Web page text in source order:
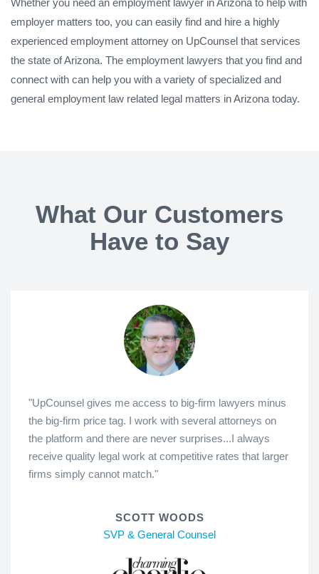
employer matters too, you can easily find and hire a highly
experienced employment attorney on UpCounsel that services
the state of Arizona. The employment lawyers that you find and
connect with can help you with a variety of specialized and
general employment law related legal matters in Arizona today.
What Our Customers
Have to Say
"UpCounsel gives me access to big-firm lawyers minus
the big-firm price tag. I work with several attorneys on
the platform and there are never surprises...I always
receive quality legal work at competitive rates that larger
firms simply cannot match."
SCOTT WOODS
SVP & General Counsel